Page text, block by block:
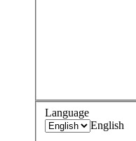
Language
English